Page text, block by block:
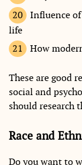
Influence of
life
How
These are good
social and
should research
Race and
Do you want to